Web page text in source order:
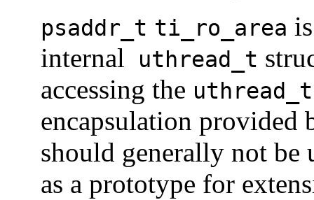
psaddr_t ti_ro_area
internal uthread_t
accessing the uthread_t
encapsulation provided
should generally not be
as a prototype for